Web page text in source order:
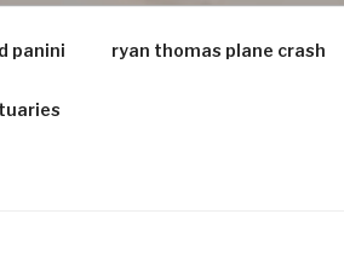
panini ryan thomas plane crash